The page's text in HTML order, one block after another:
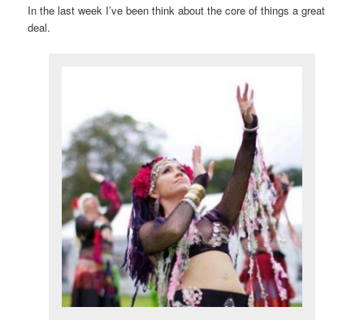
In the last week I’ve been think about the core of things a great
deal.